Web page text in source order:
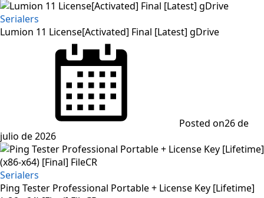
Serialers
Lumion 11 License[Activated] Final [Latest] gDrive
Posted on26 de
julio de 2026
Serialers
Ping Tester Professional Portable + License Key [Lifetime]